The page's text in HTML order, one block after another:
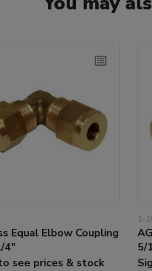
Equal Elbow Coupling
4"
see prices & stock
1-
5/